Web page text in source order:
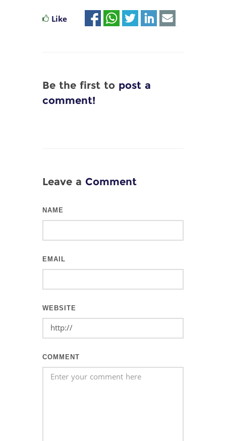
Like
Be the first to post a
comment!
Leave a Comment
NAME
EMAIL
WEBSITE
COMMENT